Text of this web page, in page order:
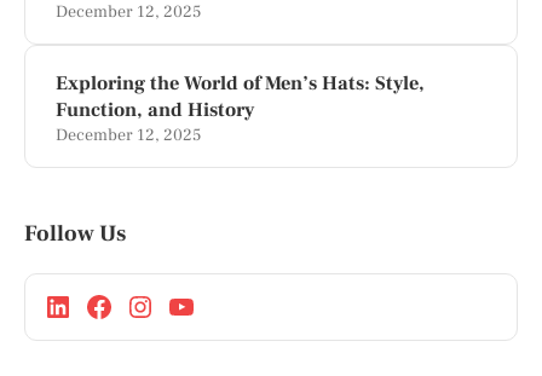
December 12, 2025
Exploring the World of Men’s Hats: Style,
Function, and History
December 12, 2025
Follow Us